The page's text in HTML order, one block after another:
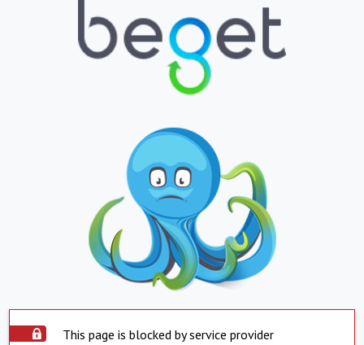
This page is blocked by service provider